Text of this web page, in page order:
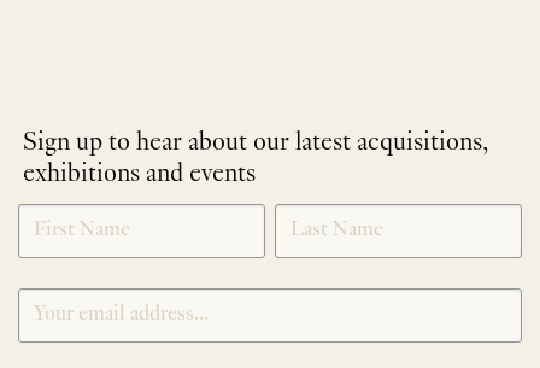
Sign up to hear about our latest acquisitions,
exhibitions and events
NEWLETTER
SIGNUP
*